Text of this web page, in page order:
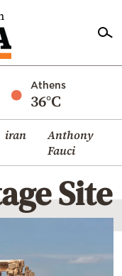
Athens
36°C
iran
Anthony
Fauci
Site